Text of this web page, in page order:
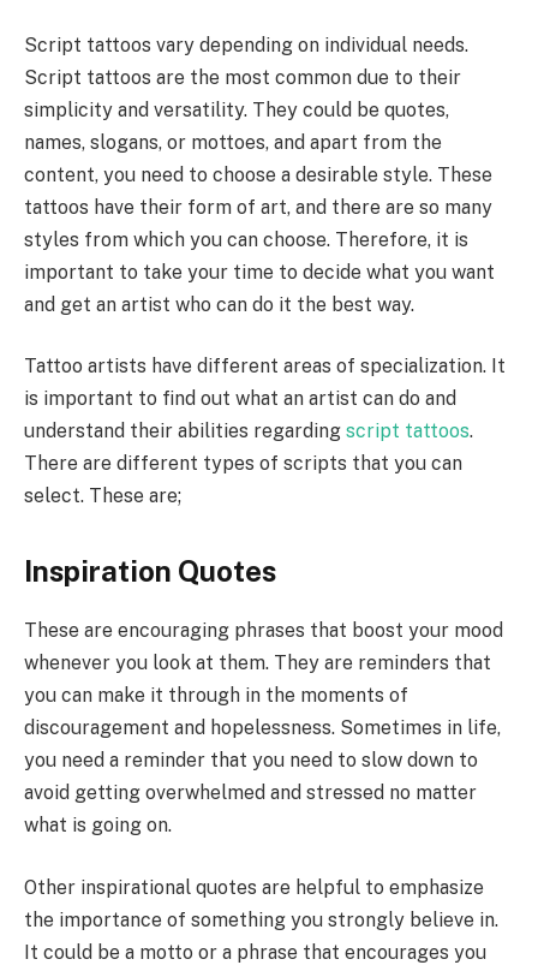
Script tattoos vary depending on individual needs.
Script tattoos are the most common due to their
simplicity and versatility. They could be quotes,
names, slogans, or mottoes, and apart from the
content, you need to choose a desirable style. These
tattoos have their form of art, and there are so many
styles from which you can choose. Therefore, it is
important to take your time to decide what you want
and get an artist who can do it the best way.
Tattoo artists have different areas of specialization. It
is important to find out what an artist can do and
understand their abilities regarding script tattoos.
There are different types of scripts that you can
select. These are;
Inspiration Quotes
These are encouraging phrases that boost your mood
whenever you look at them. They are reminders that
you can make it through in the moments of
discouragement and hopelessness. Sometimes in life,
you need a reminder that you need to slow down to
avoid getting overwhelmed and stressed no matter
what is going on.
Other inspirational quotes are helpful to emphasize
the importance of something you strongly believe in.
It could be a motto or a phrase that encourages you